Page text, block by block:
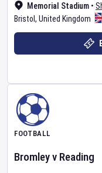
Memorial Stadium •
Bristol , United Kingdom
FOOTBALL
Bromleyv Reading